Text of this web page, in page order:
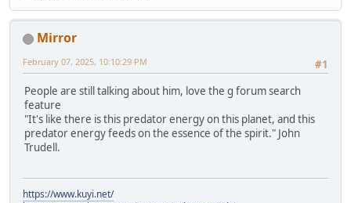
Mirror
#1
February 07, 2025, 10:10:29 PM
People are still talking about him, love the g forum search
feature
"It's like there is this predator energy on this planet, and this
predator energy feeds on the essence of the spirit." John
Trudell.
https://www.kuyi.net/